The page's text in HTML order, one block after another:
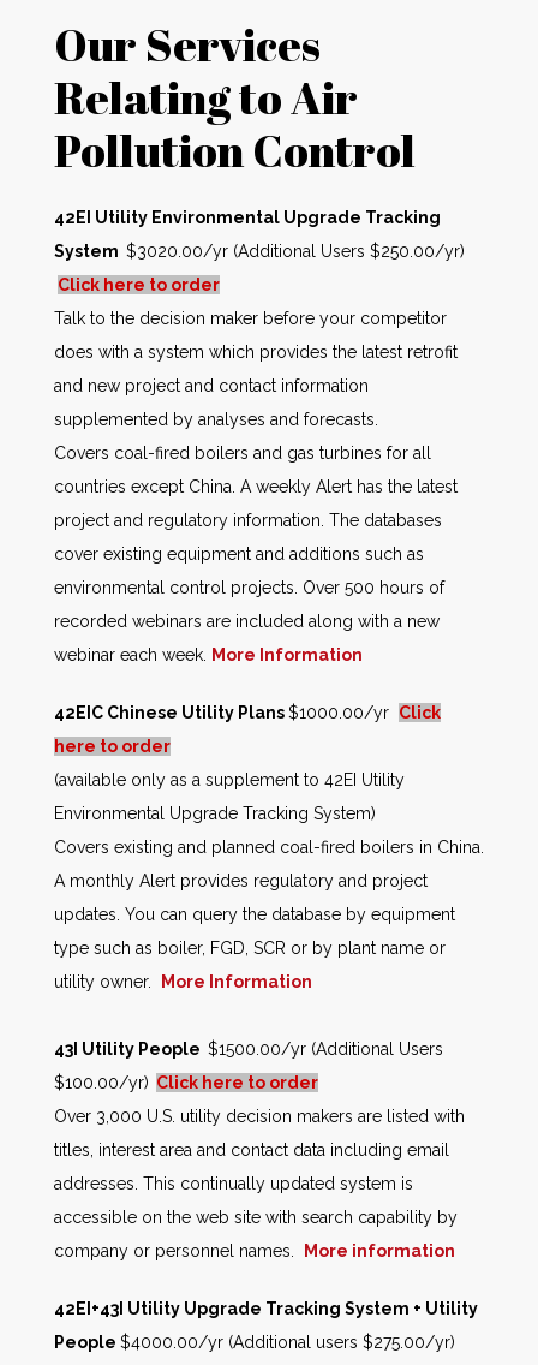
Databases
People
AWE Productivity Hub
Search
Our Services
Relating to Air
Pollution Control
42EI Utility Environmental Upgrade Tracking
System $3020.00/yr (Additional Users $250.00/yr)
Click here to order
Talk to the decision maker before your competitor
does with a system which provides the latest retrofit
and new project and contact information
supplemented by analyses and forecasts.
Covers coal-fired boilers and gas turbines for all
countries except China. A weekly Alert has the latest
project and regulatory information. The databases
cover existing equipment and additions such as
environmental control projects. Over 500 hours of
recorded webinars are included along with a new
webinar each week.
More Information
42EIC Chinese Utility Plans$1000.00/yr Click
here to order
(available only as a supplement to 42EI Utility
Environmental Upgrade Tracking System)
Covers existing and planned coal-fired boilers in China.
A monthly Alert provides regulatory and project
updates. You can query the database by equipment
type such as boiler, FGD, SCR or by plant name or
utility owner.
More Information
43I Utility People $1500.00/yr (Additional Users
$100.00/yr) Click here to order
Over 3,000 U.S. utility decision makers are listed with
titles, interest area and contact data including email
addresses. This continually updated system is
accessible on the web site with search capability by
company or personnel names.
More information
42EI+43I Utility Upgrade Tracking System + Utility
People $4000.00/yr (Additional users $275.00/yr)